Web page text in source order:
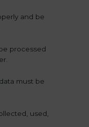
and be
processed
must be
used,